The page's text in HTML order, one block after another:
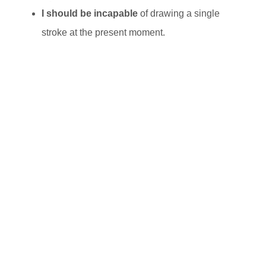
I should be incapable of drawing a single
stroke at the present moment.